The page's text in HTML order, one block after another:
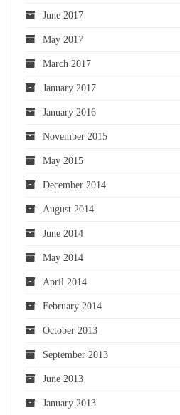
June 2017
May 2017
March 2017
January 2017
January 2016
November 2015
May 2015
December 2014
August 2014
June 2014
May 2014
April 2014
February 2014
October 2013
September 2013
June 2013
January 2013